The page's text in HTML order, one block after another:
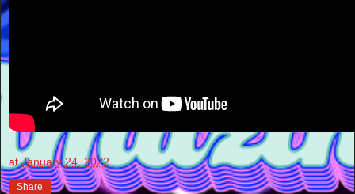
atJanuary 24, 2022
Share